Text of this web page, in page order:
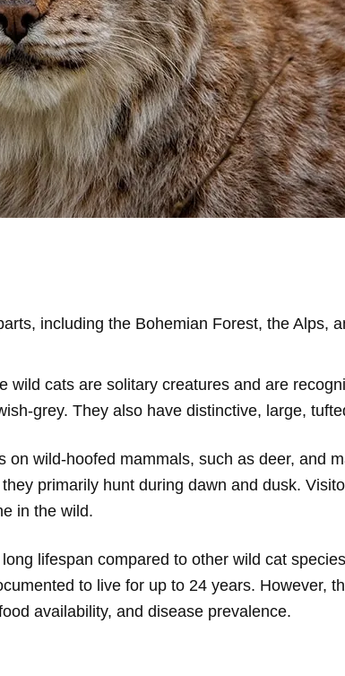
including the Bohemian Forest, the Alps,
cats are solitary creatures and are
grey. They also have distinctive, large,
wild-hoofed mammals, such as deer, and
primarily hunt during dawn and dusk.
in the wild.
lifespan compared to other wild cat
to live for up to 24 years. However,
availability, and disease prevalence.